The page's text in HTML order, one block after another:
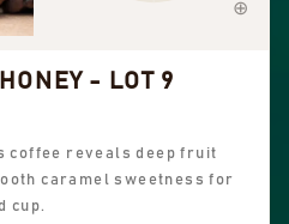
- LOT 9
coffee reveals deep fruit
caramel sweetness for
cup.